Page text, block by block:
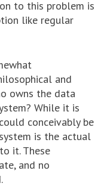
to this problem is
like regular
and
owns the data
While it is
conceivably be
is the actual
it. These
and no